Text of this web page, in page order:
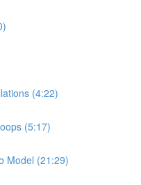
(4:22)
(5:17)
Model (21:29)